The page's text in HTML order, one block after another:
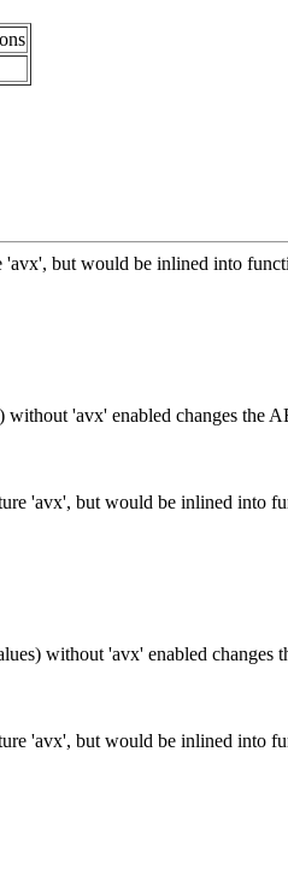
but would be inlined into
'avx' enabled changes the
'avx', but would be inlined into
without 'avx' enabled changes
'avx', but would be inlined into